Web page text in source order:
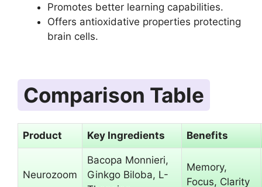
Promotes better learning capabilities.
Offers antioxidative properties protecting
brain cells.
Comparison Table
Product Key Ingredients Benefits
Neurozoom
Bacopa Monnieri,
Ginkgo Biloba, L-
Memory,
Focus, Clarity